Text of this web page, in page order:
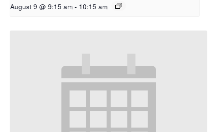
August 9 @ 9:15 am - 10:15 am